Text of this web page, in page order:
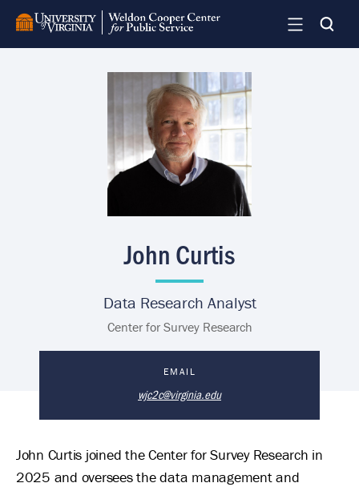
Skip
main
Image
John Curtis
Data Research Analyst
Center for Survey Research
John Curtis's Biography
EMAIL
wjc2c@virginia.edu
John Curtis joined the Center for Survey Research in
2025 and oversees the data management and